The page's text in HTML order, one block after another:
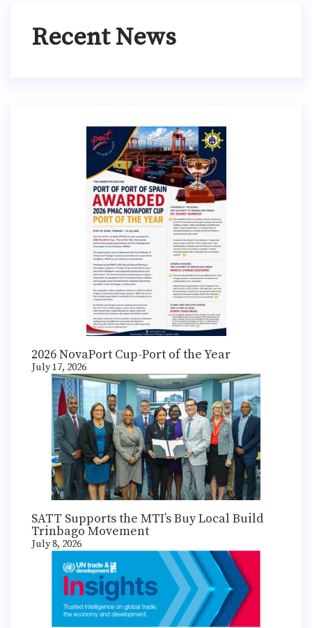
Recent News
2026 NovaPort Cup-Port of the Year
July 17, 2026
SATT Supports the MTI’s Buy Local Build
Trinbago Movement
July 8, 2026